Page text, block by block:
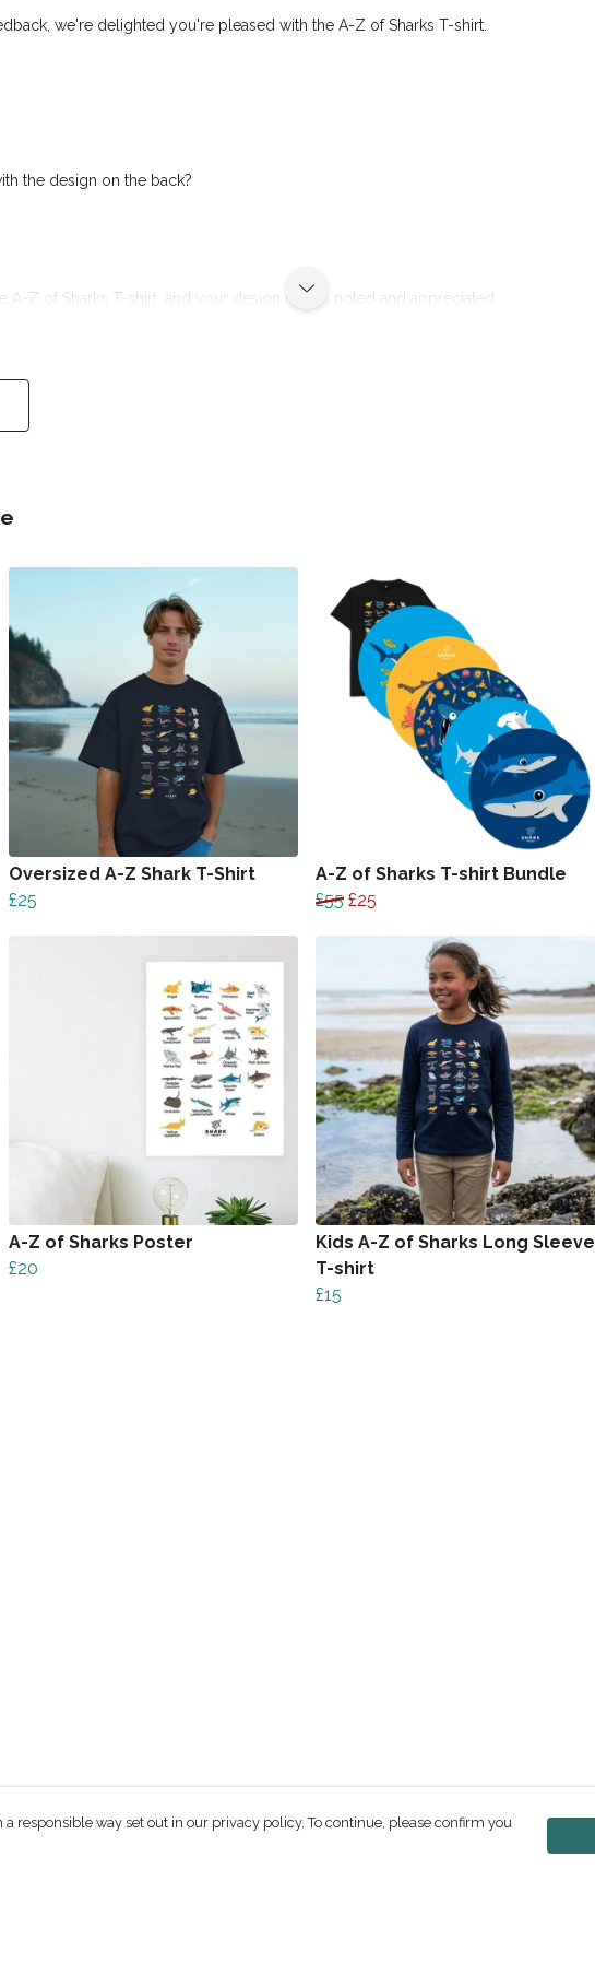
we're delighted you're pleased with the A-Z of Sharks T-shirt.
the design on the back?
A-Z of Sharks T-shirt, and your design idea is noted and appreciated.
Oversized A-Z Shark T-Shirt
£25
A-Z of Sharks T-shirt Bundle
£55 £25
A-Z of Sharks Poster
£20
Kids A-Z of Sharks Long Sleeve
T-shirt
£15
responsible way set out in our privacy policy. To continue, please confirm you